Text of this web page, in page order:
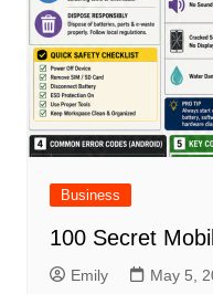
Business
100 Secret
Emily May 5,